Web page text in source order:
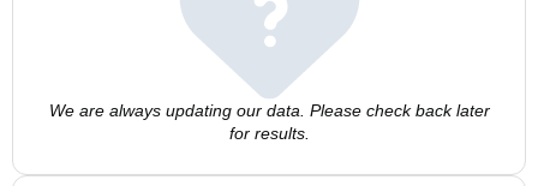
We are always updating our data. Please check back later
for results.